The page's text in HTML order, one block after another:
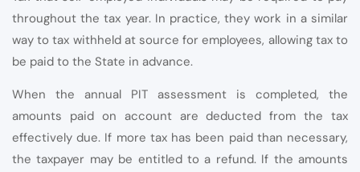
throughout the tax year. In practice, they work in a similar
way to tax withheld at source for employees, allowing tax to
be paid to the State in advance.
When the annual PIT assessment is completed, the
amounts paid on account are deducted from the tax
effectively due. If more tax has been paid than necessary,
the taxpayer may be entitled to a refund. If the amounts